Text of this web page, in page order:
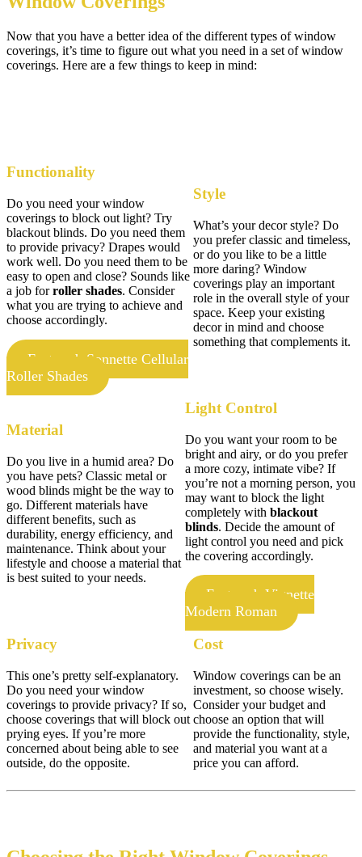
Now that you have a better idea of the different types of window
coverings, it’s time to figure out what you need in a set of window
coverings. Here are a few things to keep in mind:
Functionality
Do you need your window
coverings to block out light? Try
blackout blinds. Do you need them
to provide privacy? Drapes would
work well. Do you need them to be
easy to open and close? Sounds like
a job forroller shades. Consider
what you are trying to achieve and
choose accordingly.
Featured: Sonnette Cellular
Roller Shades
Style
What’s your decor style? Do
you prefer classic and timeless,
or do you like to be a little
more daring? Window
coverings play an important
role in the overall style of your
space. Keep your existing
decor in mind and choose
something that complements it.
Material
Do you live in a humid area? Do
you have pets? Classic metal or
wood blinds might be the way to
go. Different materials have
different benefits, such as
durability, energy efficiency, and
maintenance. Think about your
lifestyle and choose a material that
is best suited to your needs.
Light Control
Do you want your room to be
bright and airy, or do you prefer
a more cozy, intimate vibe? If
you’re not a morning person, you
may want to block the light
completely with blackout
blinds. Decide the amount of
light control you need and pick
the covering accordingly.
Featured: Vignette
Modern Roman
Privacy
This one’s pretty self-explanatory.
Do you need your window
coverings to provide privacy? If so,
choose coverings that will block out
prying eyes. If you’re more
concerned about being able to see
outside, do the opposite.
Cost
Window coverings can be an
investment, so choose wisely.
Consider your budget and
choose an option that will
provide the functionality, style,
and material you want at a
price you can afford.